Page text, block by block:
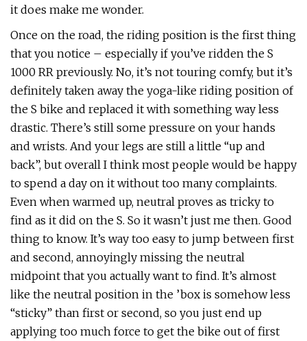
it does make me wonder.
Once on the road, the riding position is the first thing
that you notice – especially if you’ve ridden the S
1000 RR previously. No, it’s not touring comfy, but it’s
definitely taken away the yoga-like riding position of
the S bike and replaced it with something way less
drastic. There’s still some pressure on your hands
and wrists. And your legs are still a little “up and
back”, but overall I think most people would be happy
to spend a day on it without too many complaints.
Even when warmed up, neutral proves as tricky to
find as it did on the S. So it wasn’t just me then. Good
thing to know. It’s way too easy to jump between first
and second, annoyingly missing the neutral
midpoint that you actually want to find. It’s almost
like the neutral position in the ’box is somehow less
“sticky” than first or second, so you just end up
applying too much force to get the bike out of first